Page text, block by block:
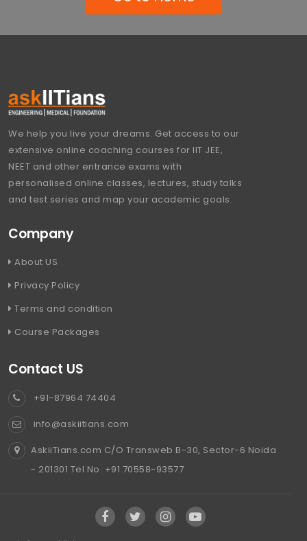
We help you live your dreams. Get access to our
extensive online coaching courses for IIT JEE,
NEET and other entrance exams with
personalised online classes, lectures, study talks
and test series and map your academic goals.
Company
About US
Privacy Policy
Terms and condition
Course Packages
Contact US
+91-87964 74404
info@askiitians.com
AskiiTians.com C/O Transweb B-30, Sector-6 Noida
- 201301 Tel No. +91 70558-93577